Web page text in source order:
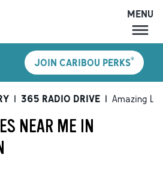
MENU
LOCATIONS
PERKS
SHOP
GIFT CARDS
MENU
JOIN CARIBOU PERKS®
| 365 RADIO DRIVE | Amazing
NEAR ME IN